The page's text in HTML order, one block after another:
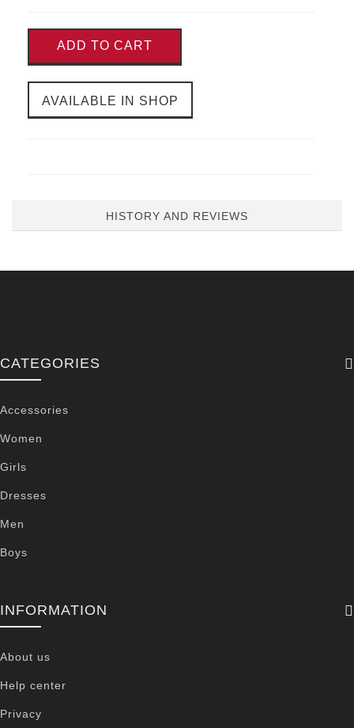
ADD TO CART
AVAILABLE IN SHOP
HISTORY AND REVIEWS
CATEGORIES
Accessories
Women
Girls
Dresses
Men
Boys
INFORMATION
About us
Help center
Privacy